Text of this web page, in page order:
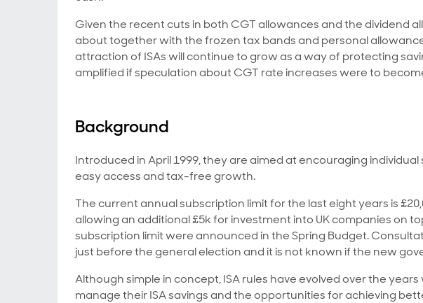
Given the recent cuts in both CGT allowances and the dividend
about together with the frozen tax bands and personal
attraction of ISAs will continue to grow as a way of protecting
amplified if speculation about CGT rate increases were to
Background
Introduced in April 1999, they are aimed at encouraging
easy access and tax-free growth.
The current annual subscription limit for the last eight years is
allowing an additional £5k for investment into UK companies on
subscription limit were announced in the Spring Budget.
just before the general election and it is not known if the new
Although simple in concept, ISA rules have evolved over the
manage their ISA savings and the opportunities for achieving